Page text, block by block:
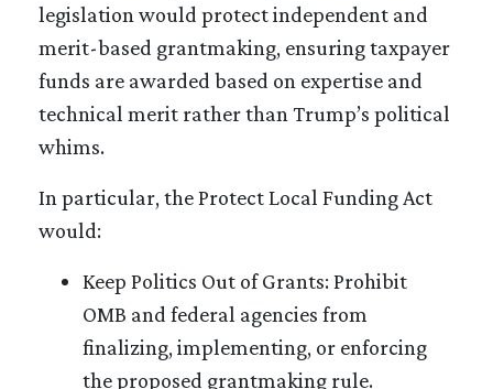
legislation would protect independent and
merit-based grantmaking, ensuring taxpayer
funds are awarded based on expertise and
technical merit rather than Trump’s political
whims.
In particular, the Protect Local Funding Act
would:
Keep Politics Out of Grants: Prohibit
OMB and federal agencies from
finalizing, implementing, or enforcing
the proposed grantmaking rule.